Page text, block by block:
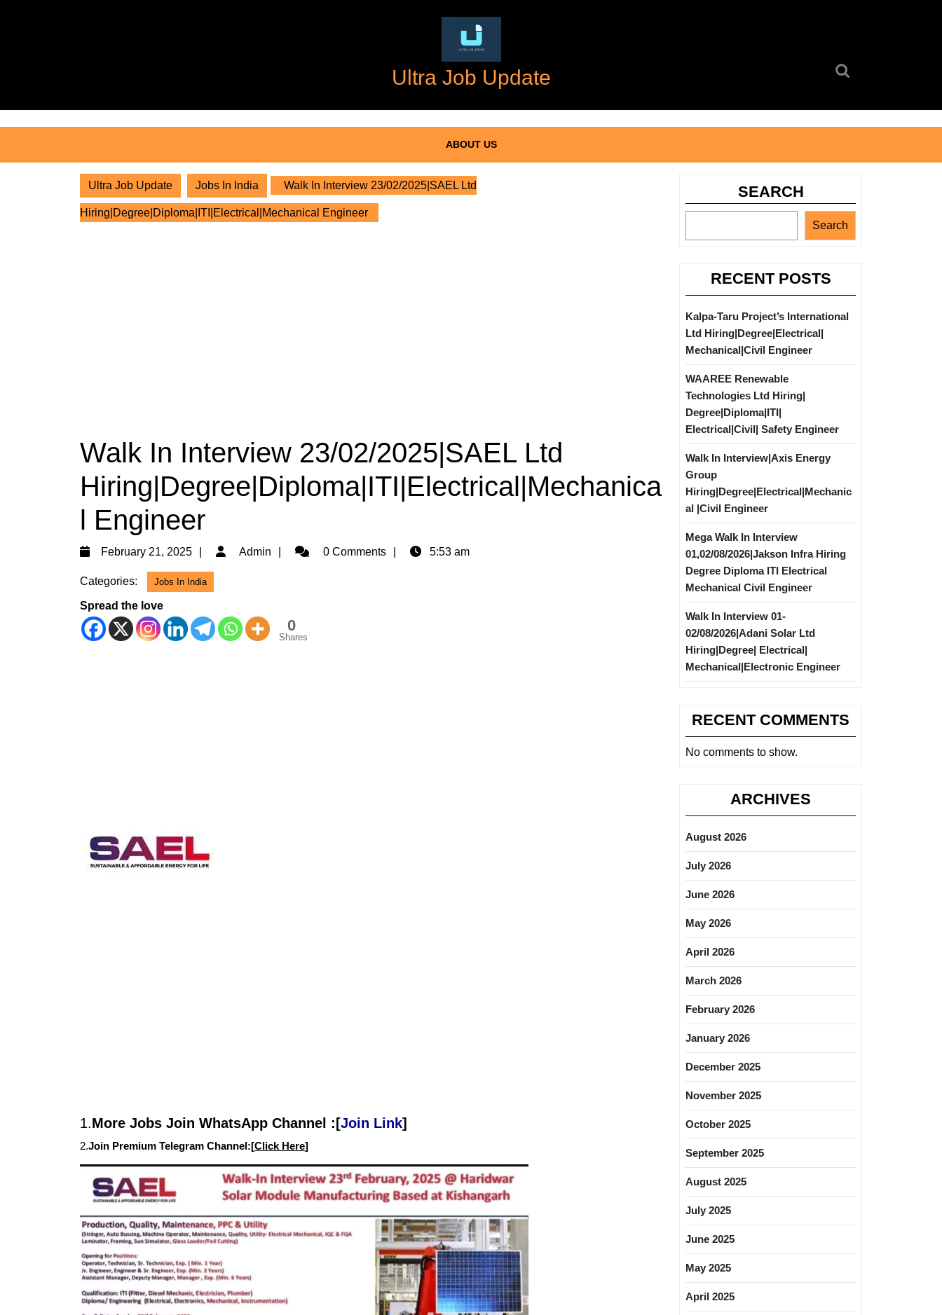
Ultra Job Update
ABOUT US
Ultra Job Update Jobs In India Walk In Interview 23/02/2025|SAEL Ltd
Hiring|Degree|Diploma|ITI|Electrical|Mechanical Engineer
Walk In Interview 23/02/2025|SAEL Ltd
Hiring|Degree|Diploma|ITI|Electrical|Mechanica
l Engineer
February 21, 2025
February
Admin Admin0 Comments 5:53 am
Categories: Jobs In India
Spread the love
0
Shares
1.More Jobs Join WhatsApp Channel :[Join Link]
2.Join Premium Telegram Channel:[Click Here]
SEARCH
Search
RECENT POSTS
Kalpa-Taru Project’s International
Ltd Hiring|Degree|Electrical|
Mechanical|Civil Engineer
WAAREE Renewable
Technologies Ltd Hiring|
Degree|Diploma|ITI|
Electrical|Civil| Safety Engineer
Walk In Interview|Axis Energy
Group
Hiring|Degree|Electrical|Mechanic
al |Civil Engineer
Mega Walk In Interview
01,02/08/2026|Jakson Infra Hiring
Degree Diploma ITI Electrical
Mechanical Civil Engineer
Walk In Interview 01-
02/08/2026|Adani Solar Ltd
Hiring|Degree| Electrical|
Mechanical|Electronic Engineer
RECENT COMMENTS
No comments to show.
ARCHIVES
August 2026
July 2026
June 2026
May 2026
April 2026
March 2026
February 2026
January 2026
December 2025
November 2025
October 2025
September 2025
August 2025
July 2025
June 2025
May 2025
April 2025